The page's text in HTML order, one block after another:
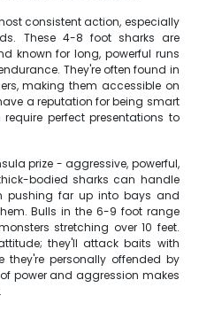
consistent action, especially
These 4-8 foot sharks are
known for long, powerful runs
They're often found in
making them accessible on
a reputation for being smart
perfect presentations to
prize - aggressive, powerful,
bodied sharks can handle
pushing far up into bays and
Bulls in the 6-9 foot range
stretching over 10 feet.
they'll attack baits with
personally offended by
power and aggression makes